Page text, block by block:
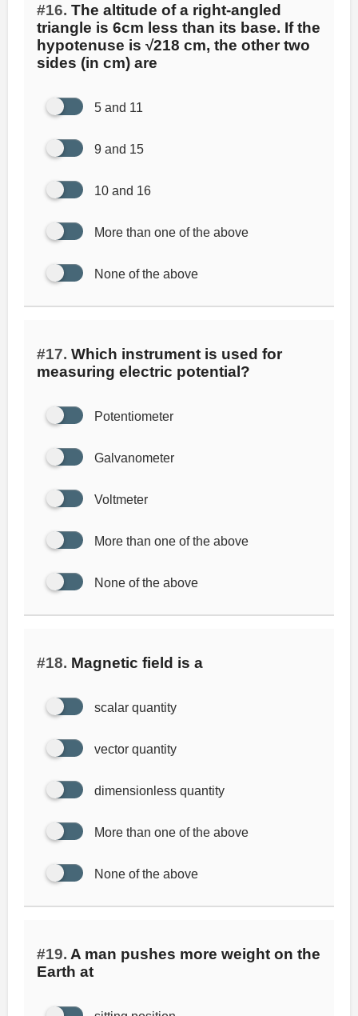
#16. The altitude of a right-angled
triangle is 6cm less than its base. If the
hypotenuse is √218 cm, the other two
sides (in cm) are
5 and 11
9 and 15
10 and 16
More than one of the above
None of the above
#17. Which instrument is used for
measuring electric potential?
Potentiometer
Galvanometer
Voltmeter
More than one of the above
None of the above
#18. Magnetic field is a
scalar quantity
vector quantity
dimensionless quantity
More than one of the above
None of the above
#19. A man pushes more weight on the
Earth at